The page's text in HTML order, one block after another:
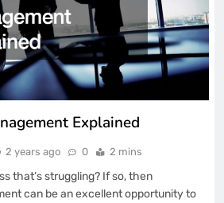
Explained
2 years ago 0 2 mins
that’s struggling? If so, then
can be an excellent opportunity to